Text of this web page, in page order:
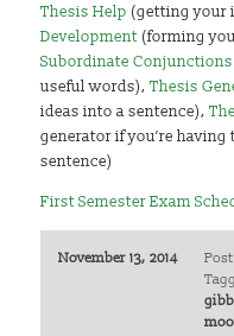
Thesis Help (getting your
Development (forming
Subordinate Conjunctions
useful words),Thesis
ideas into a sentence),
generator if you’re
sentence)
First Semester Exam
November 13, 2014